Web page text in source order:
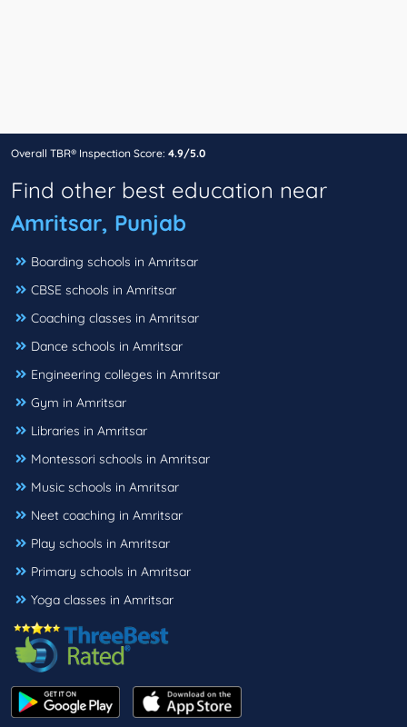
Overall TBR® Inspection Score: 4.9/5.0
Find other best education near
Amritsar, Punjab
Boarding schools in Amritsar
CBSE schools in Amritsar
Coaching classes in Amritsar
Dance schools in Amritsar
Engineering colleges in Amritsar
Gym in Amritsar
Libraries in Amritsar
Montessori schools in Amritsar
Music schools in Amritsar
Neet coaching in Amritsar
Play schools in Amritsar
Primary schools in Amritsar
Yoga classes in Amritsar